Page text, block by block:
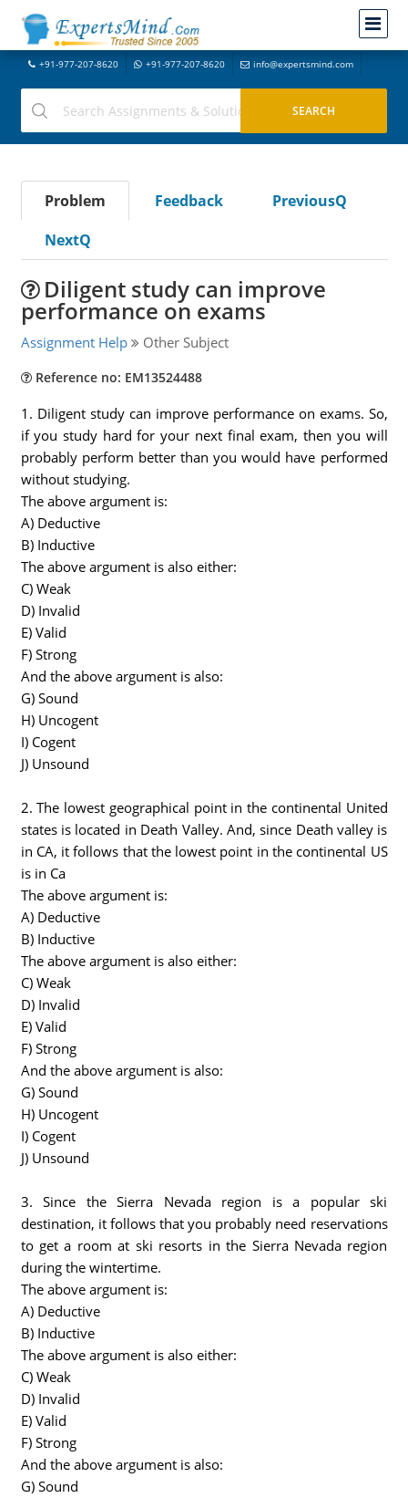
+91-977-207-8620 +91-977-207-8620 info@expertsmind.com
Problem Feedback
PreviousQ
NextQ
Diligent study can improve
performance on exams
Assignment Help Other Subject
Reference no: EM13524488
1. Diligent study can improve performance on exams. So,
if you study hard for your next final exam, then you will
probably perform better than you would have performed
without studying.
The above argument is:
A) Deductive
B) Inductive
The above argument is also either:
C) Weak
D) Invalid
E) Valid
F) Strong
And the above argument is also:
G) Sound
H) Uncogent
I) Cogent
J) Unsound
2. The lowest geographical point in the continental United
states is located in Death Valley. And, since Death valley is
in CA, it follows that the lowest point in the continental US
is in Ca
The above argument is:
A) Deductive
B) Inductive
The above argument is also either:
C) Weak
D) Invalid
E) Valid
F) Strong
And the above argument is also:
G) Sound
H) Uncogent
I) Cogent
J) Unsound
3. Since the Sierra Nevada region is a popular ski
destination, it follows that you probably need reservations
to get a room at ski resorts in the Sierra Nevada region
during the wintertime.
The above argument is:
A) Deductive
B) Inductive
The above argument is also either:
C) Weak
D) Invalid
E) Valid
F) Strong
And the above argument is also:
G) Sound